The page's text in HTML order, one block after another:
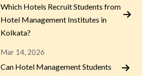
Which Hotels Recruit Students from
Hotel Management Institutes in
Kolkata?
Mar 14, 2026
Can Hotel Management Students